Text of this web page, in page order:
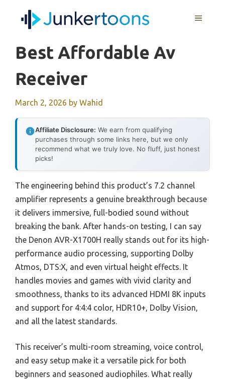
MENU
Best Affordable Av
Receiver
March 2, 2026 by Wahid
Affiliate Disclosure: We earn from qualifying
purchases through some links here, but we only
recommend what we truly love. No fluff, just honest
picks!
The engineering behind this product’s 7.2 channel
amplifier represents a genuine breakthrough because
it delivers immersive, full-bodied sound without
breaking the bank. After hands-on testing, I can say
the Denon AVR-X1700H really stands out for its high-
performance audio processing, supporting Dolby
Atmos, DTS:X, and even virtual height effects. It
handles movies and games with vivid clarity and
smoothness, thanks to its advanced HDMI 8K inputs
and support for 4:4:4 color, HDR10+, Dolby Vision,
and all the latest standards.
This receiver’s multi-room streaming, voice control,
and easy setup make it a versatile pick for both
beginners and seasoned audiophiles. What really